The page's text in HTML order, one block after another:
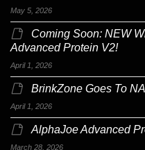
May 5, 2026
Coming Soon: NEW
Advanced Protein V2!
April 1, 2026
BrinkZone Goes To
April 1, 2026
AlphaJoe Advanced
March 28, 2026